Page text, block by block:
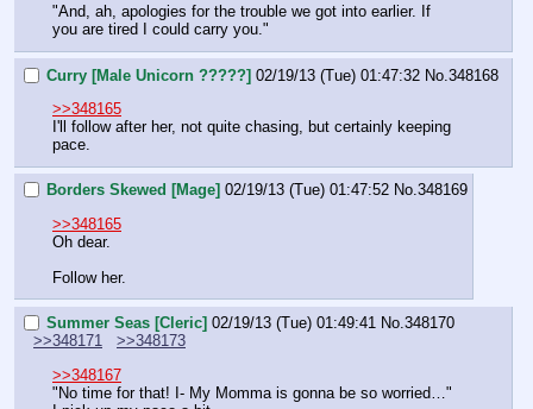
"And, ah, apologies for the trouble we got into earlier. If
you are tired I could carry you."
Curry [Male Unicorn ?????] 02/19/13 (Tue) 01:47:32 No. 348168
>>348165
I'll follow after her, not quite chasing, but certainly keeping
pace.
Borders Skewed [Mage] 02/19/13 (Tue) 01:47:52 No.348169
>>348165
Oh dear.
Follow her.
Summer Seas [Cleric] 02/19/13 (Tue) 01:49:41 No.348170
>>348171
>>348173
>>348167
"No time for that! I- My Momma is gonna be so worried…"